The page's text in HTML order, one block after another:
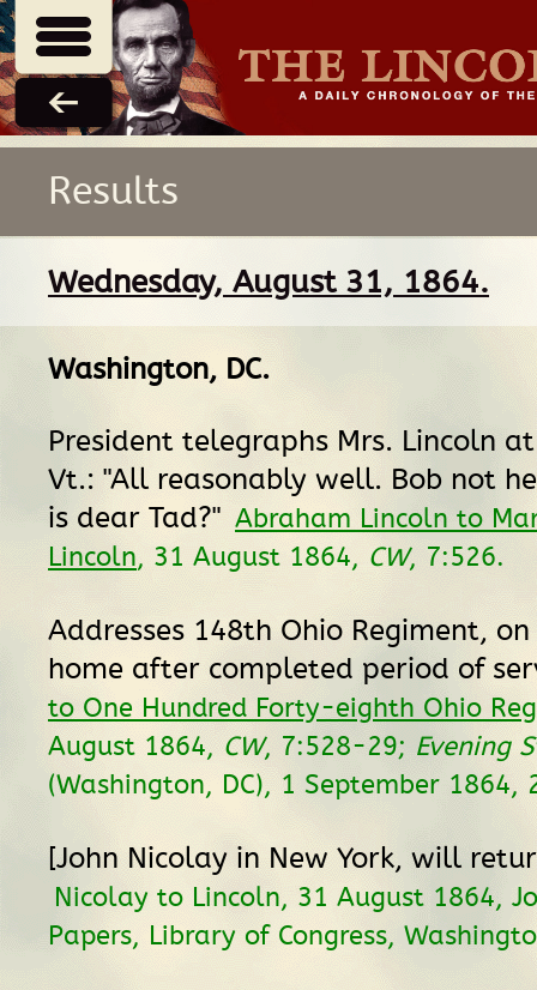
Results
Wednesday, August 31, 1864.
Washington, DC.
President telegraphs Mrs. Lincoln
Vt.: "All reasonably well. Bob not
is dear Tad?" Abraham Lincoln to
Lincoln, 31 August 1864, CW, 7:526.
Addresses 148th Ohio Regiment,
home after completed period of
to One Hundred Forty-eighth Ohio
August 1864, CW, 7:528-29; Evening
(Washington, DC), 1 September 1864,
[John Nicolay in New York, will
Nicolay to Lincoln, 31 August 1864,
Papers, Library of Congress,